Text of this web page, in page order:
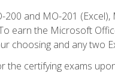
and MO-201
earn the Microsoft
choosing and any two
certifying exams